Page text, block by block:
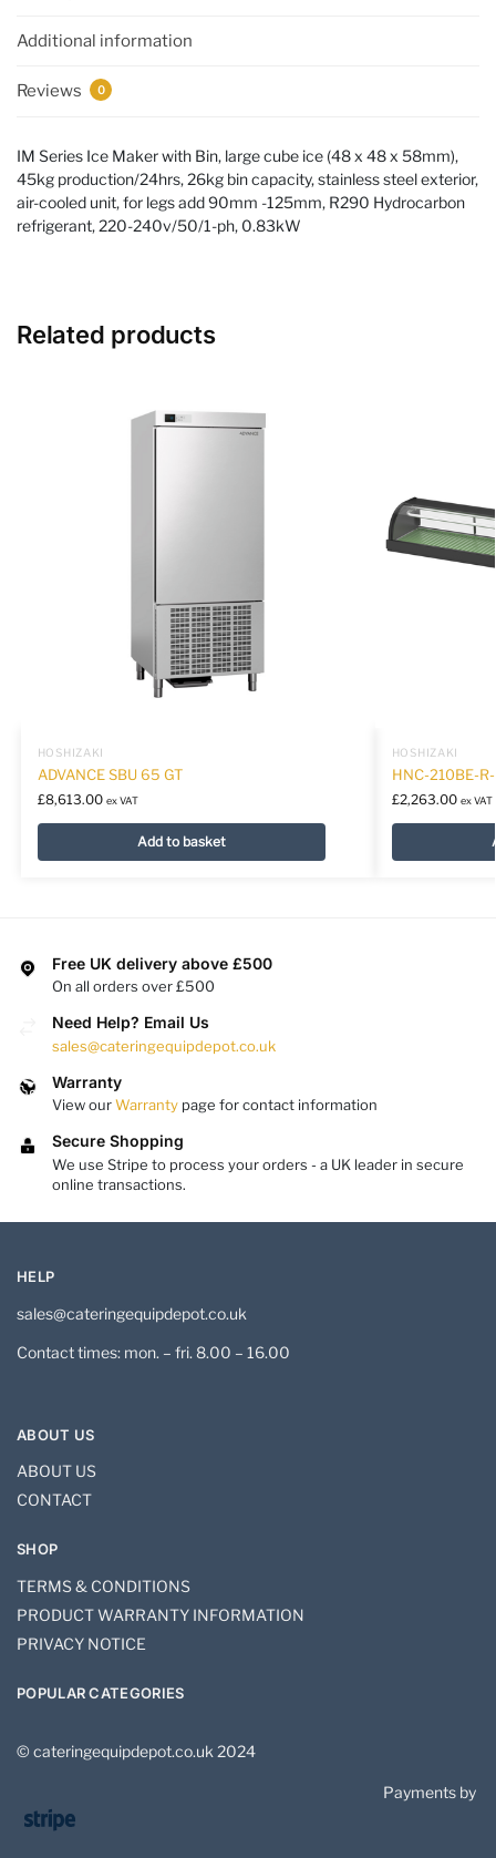
Additional information
Reviews 0
IM Series Ice Maker with Bin, large cube ice (48 x 48 x 58mm),
45kg production/24hrs, 26kg bin capacity, stainless steel exterior,
air-cooled unit, for legs add 90mm -125mm, R290 Hydrocarbon
refrigerant, 220-240v/50/1-ph, 0.83kW
Related products
HOSHIZAKI
ADVANCE SBU 65 GT
£8,613.00 ex VAT
Add to basket
HOSHIZAKI
HNC-210BE-
£2,263.00 ex VAT
Free UK delivery above £500
On all orders over £500
Need Help? Email Us
sales@cateringequipdepot.co.uk
Warranty
View ourWarranty page for contact information
Secure Shopping
We use Stripe to process your orders - a UK leader in secure
online transactions.
HELP
sales@cateringequipdepot.co.uk
Contact times: mon. – fri. 8.00 – 16.00
ABOUT US
ABOUT US
CONTACT
SHOP
TERMS & CONDITIONS
PRODUCT WARRANTY INFORMATION
PRIVACY NOTICE
POPULAR CATEGORIES
© cateringequipdepot.co.uk 2024
Payments by